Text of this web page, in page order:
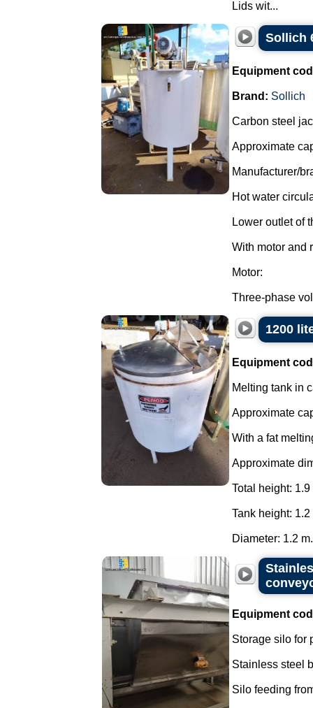
Lids wit...
Sollich
Equipment
Brand: Sollich
Carbon steel
Approximate
Manufacturer/
Hot water
Lower outlet of
With motor and
Motor:
Three-phase
1200
Equipment
Melting tank in
Approximate
With a fat
Approximate
Total height: 1.9
Tank height: 1.2
Diameter: 1.2
Equipment
Storage silo for
Stainless steel
Silo feeding